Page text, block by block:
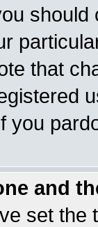
that
you
and
set the